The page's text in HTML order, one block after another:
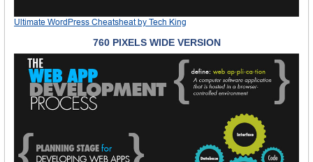
Ultimate WordPress Cheatsheatby Tech King
760 PIXELS WIDE VERSION